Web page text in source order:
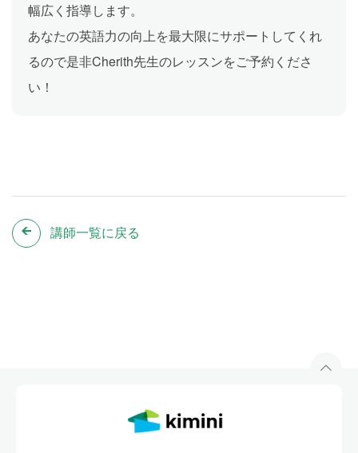
幅広く指導します。
あなたの英語力の向上を最大限にサポートしてくれ
るので是非Cherith先生のレッスンをご予約くださ
い！
講師一覧に戻る